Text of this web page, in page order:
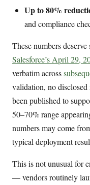
Up to 80%
and compliance
These numbers
Salesforce’s April 29,
verbatim across
validation, no disclosed
been published to
50–70% range
numbers may come
typical deployment
This is not unusual for
— vendors routinely